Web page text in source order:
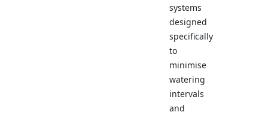
systems
designed
specifically
to
minimise
watering
intervals
and